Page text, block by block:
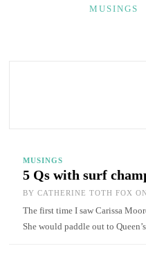
MUSINGS
MUSINGS
5 Qs with surf
BY CATHERINE TOTH FOX
The first time I saw Carissa
She would paddle out to